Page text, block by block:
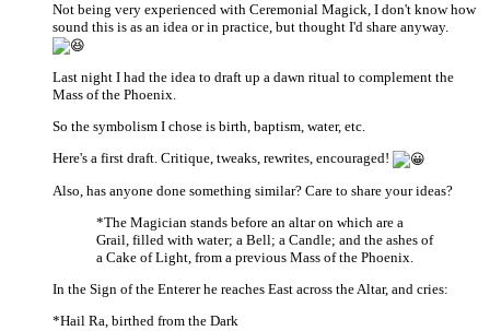
Not being very experienced with Ceremonial Magick, I don't know how
sound this is as an idea or in practice, but thought I'd share anyway.
Last night I had the idea to draft up a dawn ritual to complement the
Mass of the Phoenix.
So the symbolism I chose is birth, baptism, water, etc.
Here's a first draft. Critique, tweaks, rewrites, encouraged!
Also, has anyone done something similar? Care to share your ideas?
*The Magician stands before an altar on which are a
Grail, filled with water; a Bell; a Candle; and the ashes of
a Cake of Light, from a previous Mass of the Phoenix.
In the Sign of the Enterer he reaches East across the Altar, and cries:
*Hail Ra, birthed from the Dark